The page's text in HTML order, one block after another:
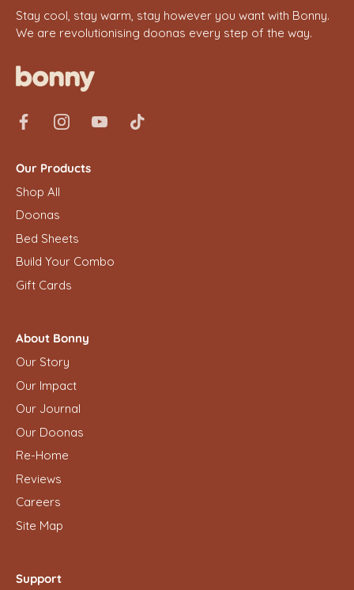
Stay cool, stay warm, stay however you want with Bonny.
We are revolutionising doonas every step of the way.
Our Products
Shop All
Doonas
Bed Sheets
Build Your Combo
Gift Cards
About Bonny
Our Story
Our Impact
Our Journal
Our Doonas
Re-Home
Reviews
Careers
Site Map
Support